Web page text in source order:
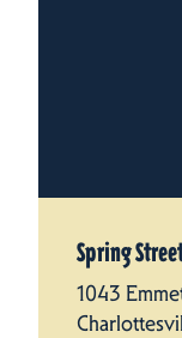
Spring
1043